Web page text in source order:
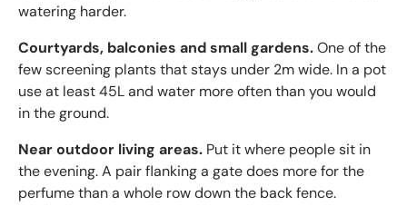
watering harder.
Courtyards, balconies and small gardens.One of the
few screening plants that stays under 2m wide. In a pot
use at least 45L and water more often than you would
in the ground.
Near outdoor living areas. Put it where people sit in
the evening. A pair flanking a gate does more for the
perfume than a whole row down the back fence.